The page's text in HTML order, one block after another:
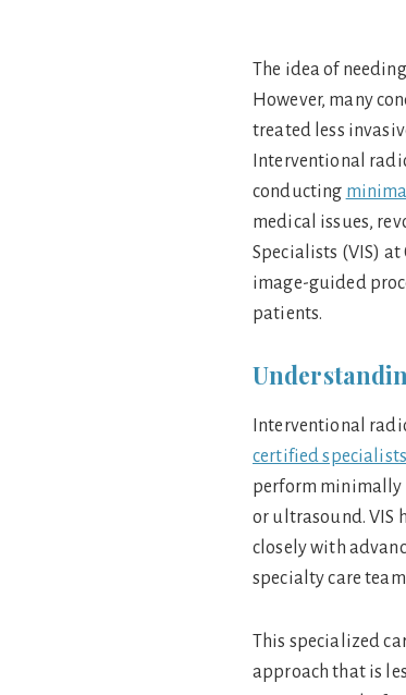
The idea of
However, many
treated less
Interventional
conducting
medical issues,
Specialists (VIS)
image-guided
patients.
Interventional
certified specialists
perform minimally
or ultrasound. VIS
closely with
specialty care
This specialized
approach that is